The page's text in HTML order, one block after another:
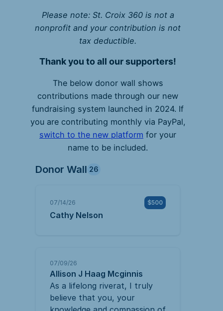
Please note: St. Croix 360 is not a
nonprofit and your contribution is not
tax deductible.
Thank you to all our supporters!
The below donor wall shows
contributions made through our new
fundraising system launched in 2024. If
you are contributing monthly via PayPal,
switch to the new platform for your
name to be included.